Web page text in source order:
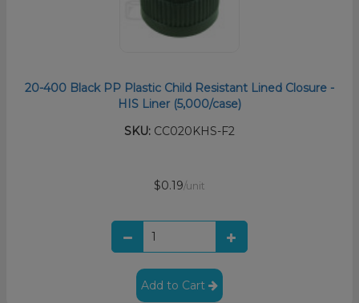
20-400 Black PP Plastic Child Resistant Lined Closure -
HIS Liner (5,000/case)
SKU: CC020KHS-F2
$0.19/unit
Add to Cart